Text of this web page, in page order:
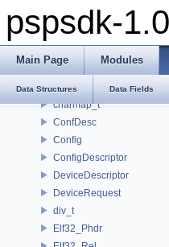
pspsdk-
Main Page Modules
Data Structures Data Fields
_scemoduleinfo
_SceUtilityOskData
_ThreadInfoSkel
_uidControlBlock
charmap_t
ConfDesc
Config
ConfigDescriptor
DeviceDescriptor
DeviceRequest
div_t
Elf32_Phdr